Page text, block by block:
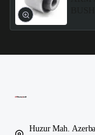
Huzur Mah.